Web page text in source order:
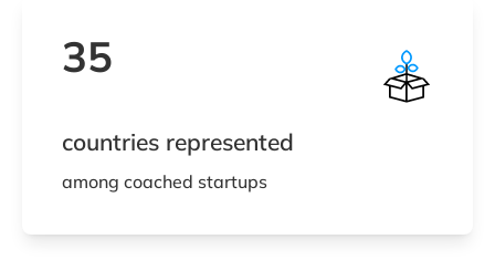
35
countries represented
among coached startups